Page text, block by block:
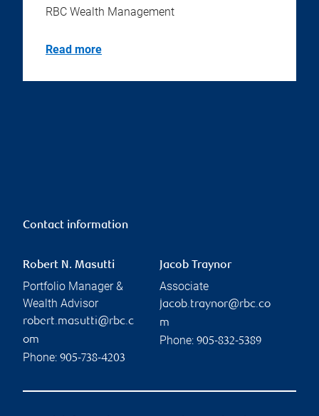
RBC Wealth Management
Read more
Contact information
Robert N. Masutti
Portfolio Manager &
Wealth Advisor
robert.masutti@rbc.c
om
Phone: 905-738-4203
Jacob Traynor
Associate
jacob.traynor@rbc.co
m
Phone: 905-832-5389